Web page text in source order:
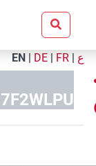
EN | DE | FR | ع